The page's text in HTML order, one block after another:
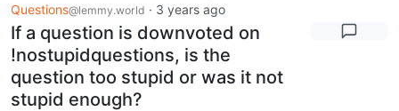
Questions@lemmy.world · 3 years ago
If a question is downvoted on
!nostupidquestions, is the
question too stupid or was it not
stupid enough?